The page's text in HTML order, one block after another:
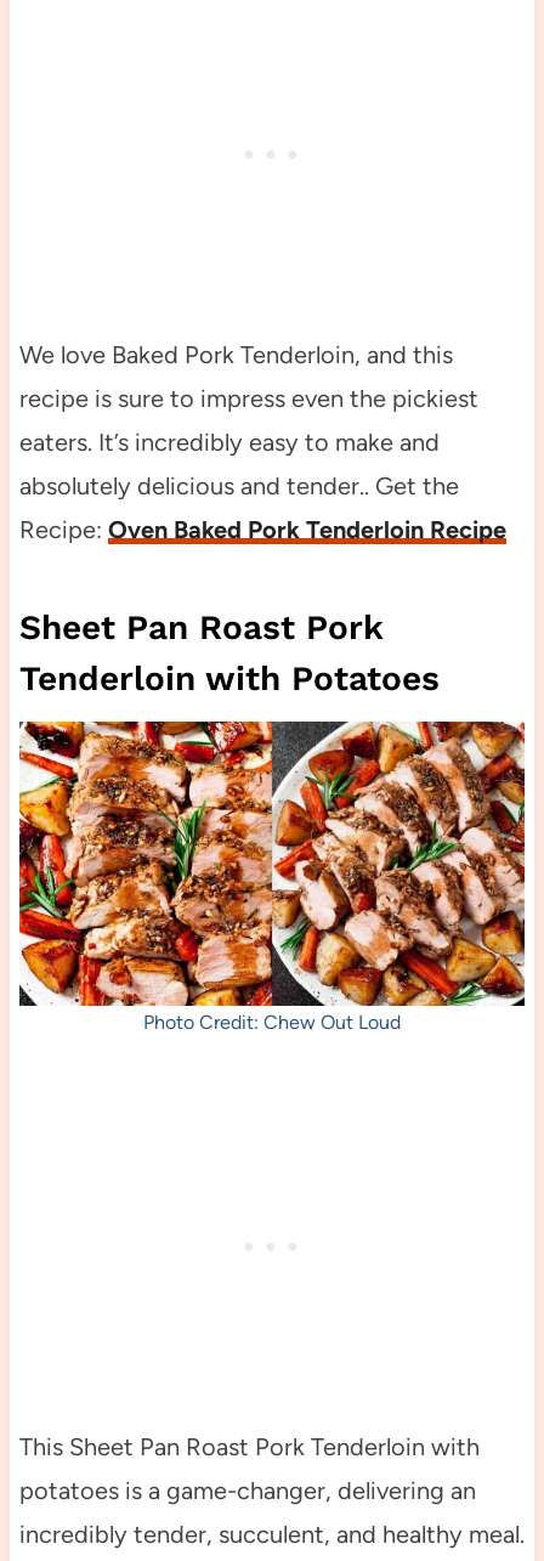
We love Baked Pork Tenderloin, and this
recipe is sure to impress even the pickiest
eaters. It’s incredibly easy to make and
absolutely delicious and tender.. Get the
Recipe: Oven Baked Pork Tenderloin Recipe
Sheet Pan Roast Pork
Tenderloin with Potatoes
Photo Credit: Chew Out Loud
This Sheet Pan Roast Pork Tenderloin with
potatoes is a game-changer, delivering an
incredibly tender, succulent, and healthy meal.